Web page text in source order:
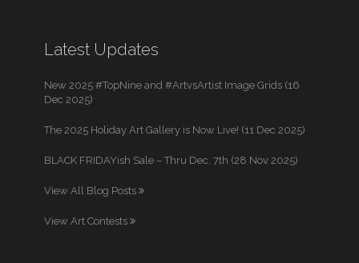
Latest Updates
New 2025 #TopNine and #ArtvsArtist Image Grids (16
Dec 2025)
The 2025 Holiday Art Gallery is Now Live! (11 Dec 2025)
BLACK FRIDAYish Sale – Thru Dec. 7th (28 Nov 2025)
View All Blog Posts
View Art Contests